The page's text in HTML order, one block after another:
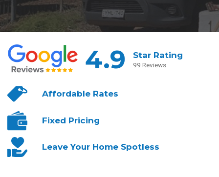
4.9 Star Rating
99 Reviews
AffordableRates
Fixed Pricing
Leave YourHome Spotless